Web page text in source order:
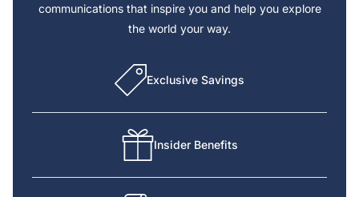
communications that inspire you and help you explore
the world your way.
Exclusive Savings
Insider Benefits